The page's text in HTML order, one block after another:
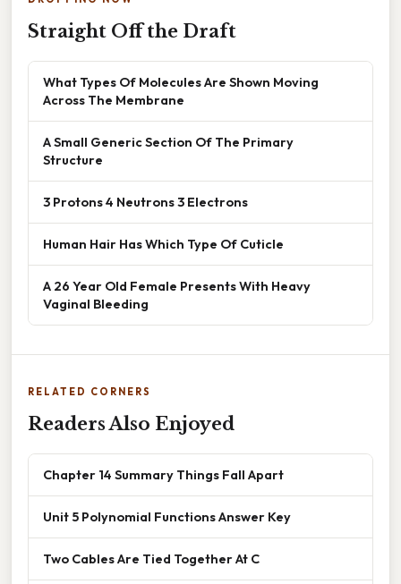
Straight Off the Draft
What Types Of Molecules Are Shown Moving
Across The Membrane
A Small Generic Section Of The Primary
Structure
3 Protons 4 Neutrons 3 Electrons
Human Hair Has Which Type Of Cuticle
A 26 Year Old Female Presents With Heavy
Vaginal Bleeding
RELATED CORNERS
Readers Also Enjoyed
Chapter 14 Summary Things Fall Apart
Unit 5 Polynomial Functions Answer Key
Two Cables Are Tied Together At C